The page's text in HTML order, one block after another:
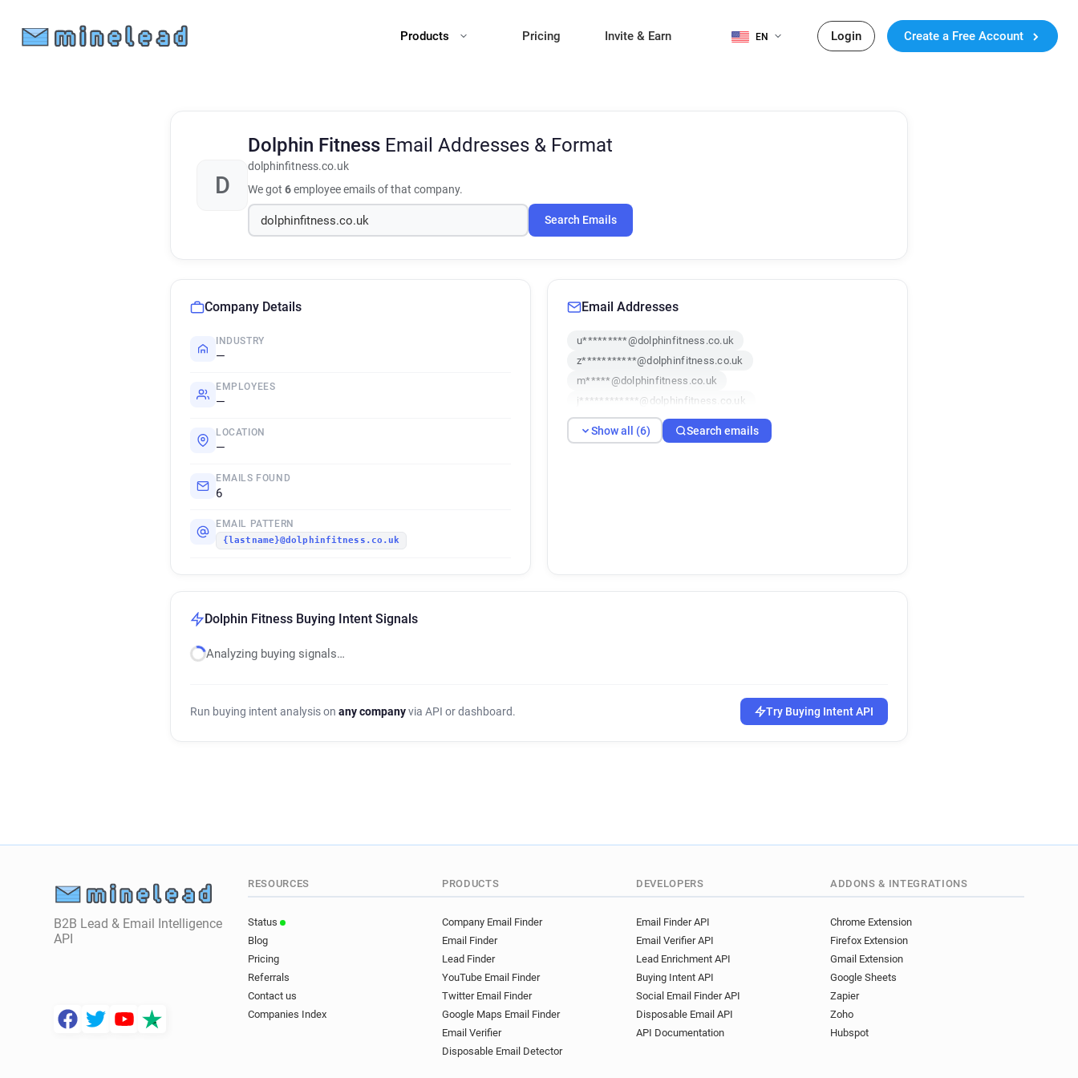
Products Pricing Invite & Earn EN Login Create a Free Account
D
Dolphin Fitness Email Addresses & Format
dolphinfitness.co.uk
We got 6employee emails of that company.
Search Emails
Company Details
INDUSTRY
—
EMPLOYEES
—
LOCATION
—
EMAILS FOUND
6
EMAIL PATTERN
{lastname}@dolphinfitness.co.uk
Email Addresses
u*********@dolphinfitness.co.uk
z***********@dolphinfitness.co.uk
m*****@dolphinfitness.co.uk
j************@dolphinfitness.co.uk
k******@dolphinfitness.co.uk
k*********@dolphinfitness.co.uk
Show all (6) Search emails
Dolphin Fitness Buying Intent Signals
Analyzing buying signals…
Run buying intent analysis on any companyvia API or dashboard. Try Buying Intent API
B2B Lead & Email Intelligence
API
RESOURCES
Status
Blog
Pricing
Referrals
Contact us
Companies Index
PRODUCTS
Company Email Finder
Email Finder
Lead Finder
YouTube Email Finder
Twitter Email Finder
Google Maps Email Finder
Email Verifier
Disposable Email Detector
DEVELOPERS
Email Finder API
Email Verifier API
Lead Enrichment API
Buying Intent API
Social Email Finder API
Disposable Email API
API Documentation
ADDONS & INTEGRATIONS
Chrome Extension
Firefox Extension
Gmail Extension
Google Sheets
Zapier
Zoho
Hubspot